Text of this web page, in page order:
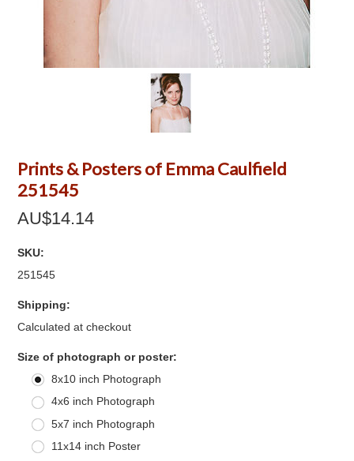
Prints & Posters of Emma Caulfield
251545
AU$14.14
SKU:
251545
Shipping:
Calculated at checkout
Size of photograph or poster:
8x10 inch Photograph
4x6 inch Photograph
5x7 inch Photograph
11x14 inch Poster